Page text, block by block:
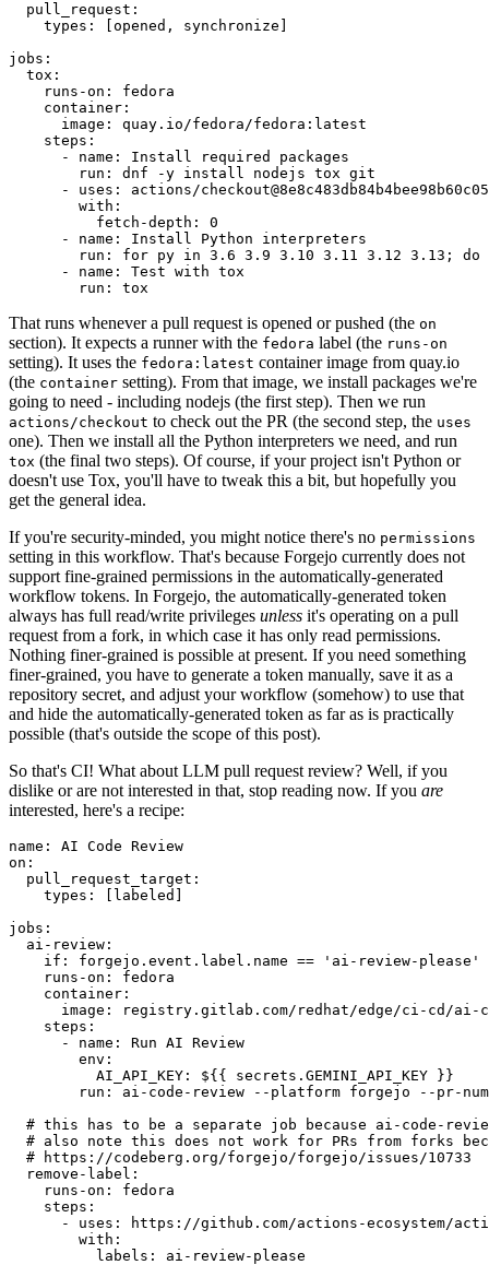
pull_request :
types : [opened , synchronize ]
jobs :
tox :
runs-on :
fedora
container :
image :
quay.io/fedora/fedora:latest
steps :
-
name :
Install required packages
run :
dnf -y install nodejs tox git
-
uses :
actions/
with :
fetch-depth :
0
-
name :
Install Python interpreters
run :
for py in 3.6 3.9 3.10 3.11 3.12 3.13; do
-
name :
Test with tox
run : tox
That runs whenever a pull request is opened or pushed (the on
section). It expects a runner with the fedora label (the runs-on
setting). It uses the fedora:latest container image from quay.io
(the container setting). From that image, we install packages we're
going to need - including nodejs (the first step). Then we run
actions/checkout to check out the PR (the second step, the uses
one). Then we install all the Python interpreters we need, and run
tox (the final two steps). Of course, if your project isn't Python or
doesn't use Tox, you'll have to tweak this a bit, but hopefully you
get the general idea.
If you're security-minded, you might notice there's no permissions
setting in this workflow. That's because Forgejo currently does not
support fine-grained permissions in the automatically-generated
workflow tokens. In Forgejo, the automatically-generated token
always has full read/write privileges unless it's operating on a pull
request from a fork, in which case it has only read permissions.
Nothing finer-grained is possible at present. If you need something
finer-grained, you have to generate a token manually, save it as a
repository secret, and adjust your workflow (somehow) to use that
and hide the automatically-generated token as far as is practically
possible (that's outside the scope of this post).
So that's CI! What about LLM pull request review? Well, if you
dislike or are not interested in that, stop reading now. If you are
interested, here's a recipe:
name :
AI Code Review
on :
pull_request_target :
types : [ labeled ]
jobs :
ai-review :
if :
forgejo.event.label.name == 'ai-review-please'
runs-on :
fedora
container :
image :
registry.gitlab.com/redhat/edge/ci-cd/ai-
steps :
-
name :
Run AI Review
env :
AI_API_KEY :
${{ secrets.GEMINI_API_KEY }}
run :
ai-code-review --platform forgejo --pr-
# this has to be a separate job because ai-code-
# also note this does not work for PRs from forks
# https://codeberg.org/forgejo/forgejo/issues/10733
remove-label :
runs-on :
fedora
steps :
-
uses :
https://github.com/actions-ecosystem/action-
with :
labels : ai-review-please